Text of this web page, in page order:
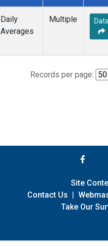
Daily
Averages
Multiple Data
Records per page:
Site
Contact Us |
Take Our